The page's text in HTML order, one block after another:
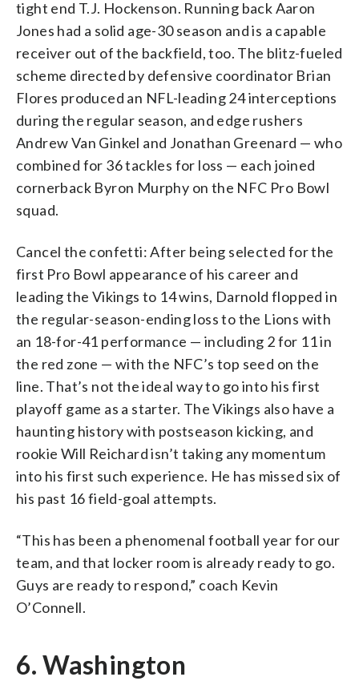
tight end T.J. Hockenson. Running back Aaron
Jones had a solid age-30 season and is a capable
receiver out of the backfield, too. The blitz-fueled
scheme directed by defensive coordinator Brian
Flores produced an NFL-leading 24 interceptions
during the regular season, and edge rushers
Andrew Van Ginkel and Jonathan Greenard — who
combined for 36 tackles for loss — each joined
cornerback Byron Murphy on the NFC Pro Bowl
squad.
Cancel the confetti: After being selected for the
first Pro Bowl appearance of his career and
leading the Vikings to 14 wins, Darnold flopped in
the regular-season-ending loss to the Lions with
an 18-for-41 performance — including 2 for 11 in
the red zone — with the NFC’s top seed on the
line. That’s not the ideal way to go into his first
playoff game as a starter. The Vikings also have a
haunting history with postseason kicking, and
rookie Will Reichard isn’t taking any momentum
into his first such experience. He has missed six of
his past 16 field-goal attempts.
“This has been a phenomenal football year for our
team, and that locker room is already ready to go.
Guys are ready to respond,” coach Kevin
O’Connell.
6. Washington